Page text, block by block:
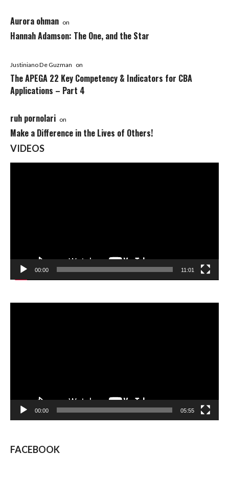
Aurora ohman on
Hannah Adamson: The One, and the Star
Justiniano De Guzman on
The APEGA 22 Key Competency & Indicators for CBA
Applications – Part 4
ruh pornolari on
Make a Difference in the Lives of Others!
VIDEOS
00:00 11:01
00:00 05:55
FACEBOOK